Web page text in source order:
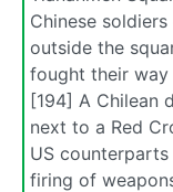
Chinese
outside the
fought their
[194] A Chilean
next to a Red
US
firing of